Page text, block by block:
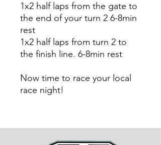
1x2 half laps from the gate to
the end of your turn 2 6-8min
rest
1x2 half laps from turn 2 to
the finish line. 6-8min rest
Now time to race your local
race night!